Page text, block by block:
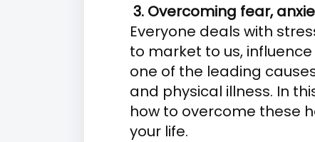
3. Overcoming fear,
Everyone deals with
to market to us,
one of the leading
and physical illness. In
how to overcome these
your life.